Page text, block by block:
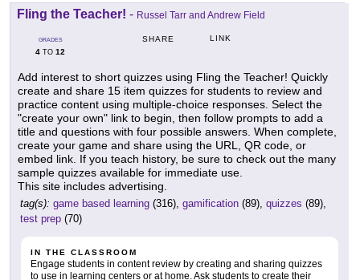
Fling the Teacher! - Russel Tarr and Andrew Field
GRADES
4 TO 12
SHARE LINK
Add interest to short quizzes using Fling the Teacher! Quickly
create and share 15 item quizzes for students to review and
practice content using multiple-choice responses. Select the
"create your own" link to begin, then follow prompts to add a
title and questions with four possible answers. When complete,
create your game and share using the URL, QR code, or
embed link. If you teach history, be sure to check out the many
sample quizzes available for immediate use.
This site includes advertising.
tag(s): game based learning (316), gamification (89), quizzes (89),
test prep (70)
IN THE CLASSROOM
Engage students in content review by creating and sharing quizzes
to use in learning centers or at home. Ask students to create their